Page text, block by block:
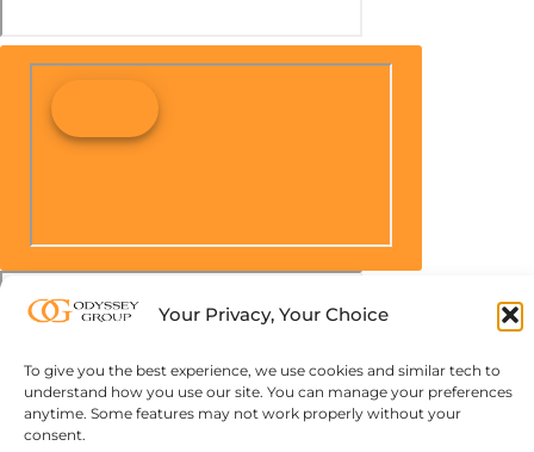
Your Privacy, Your Choice
To give you the best experience, we use cookies and similar tech to
understand how you use our site. You can manage your preferences
anytime. Some features may not work properly without your
consent.